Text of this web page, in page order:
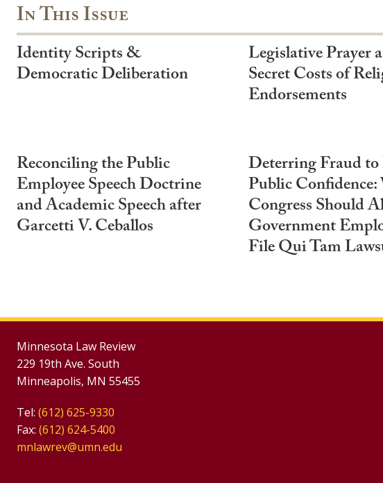
In This Issue
Identity Scripts &
Democratic Deliberation
Legislative Prayer
Secret Costs of
Endorsements
Reconciling the Public
Employee Speech Doctrine
and Academic Speech after
Garcetti V. Ceballos
Deterring Fraud to
Public
Congress Should
Government
File Qui Tam
Minnesota Law Review
229 19th Ave. South
Minneapolis, MN 55455
Tel: (612) 625-9330
Fax: (612) 624-5400
mnlawrev@umn.edu